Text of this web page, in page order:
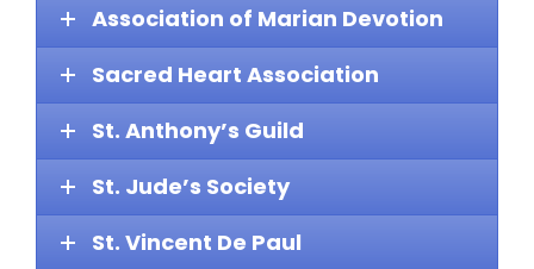
Association of Marian Devotion
Sacred Heart Association
St. Anthony’s Guild
St. Jude’s Society
St. Vincent De Paul